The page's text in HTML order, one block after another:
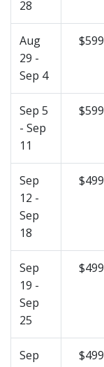
28
Aug
29 -
Sep 4
$599
Sep 5
- Sep
11
$599
Sep
12 -
Sep
18
$499
Sep
19 -
Sep
25
$499
Sep
$499